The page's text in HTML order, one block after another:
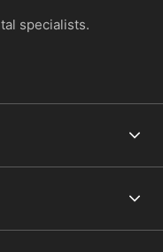
specialists.